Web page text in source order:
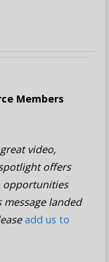
Members
video,
offers
opportunities
landed
add us to